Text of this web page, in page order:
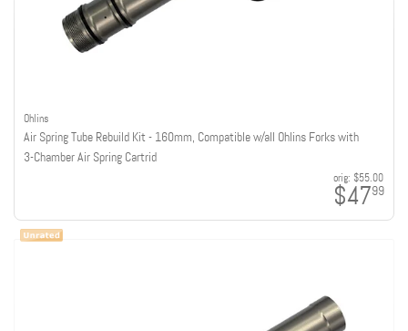
Ohlins
Air Spring Tube Rebuild Kit - 160mm, Compatible w/all Ohlins Forks with
3-Chamber Air Spring Cartrid
orig: $55.00
$4799